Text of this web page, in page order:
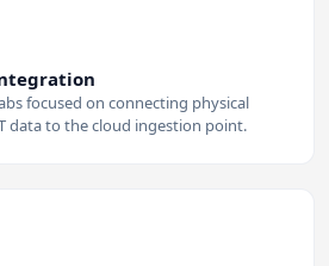
focused on connecting physical
data to the cloud ingestion point.